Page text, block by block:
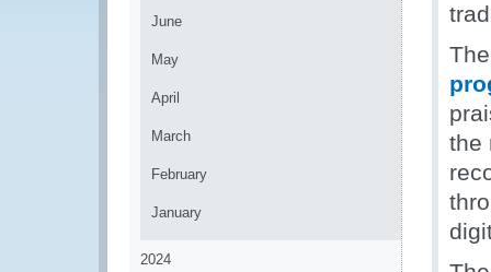
June
May
April
March
February
January
2024
the